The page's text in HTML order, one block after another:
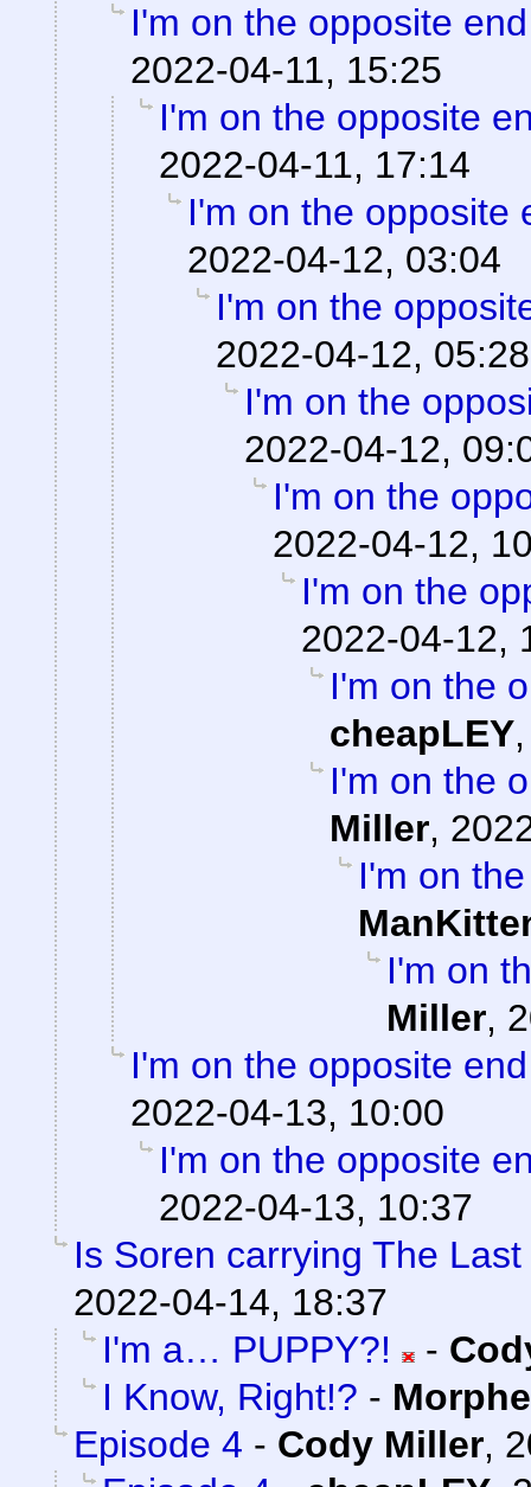
I'm on the opposite
2022-04-11, 15:25
I'm on the opposite
2022-04-11, 17:14
I'm on the opposite
2022-04-12, 03:04
I'm on the
2022-04-12, 05:28
I'm on the
2022-04-12,
I'm on the
2022-04-12,
I'm on the
2022-04-12,
I'm on the
cheapLEY
I'm on the
Miller,
I'm on
I'm on
Miller,
I'm on the opposite
2022-04-13, 10:00
I'm on the opposite
2022-04-13, 10:37
Is Soren carrying The
2022-04-14, 18:37
I'm a… PUPPY?!
-
I Know, Right!? -
Episode 4 - Cody Miller,